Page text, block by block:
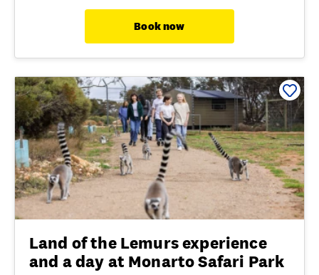
Book now
Land of the Lemurs experience
and a day at Monarto Safari Park